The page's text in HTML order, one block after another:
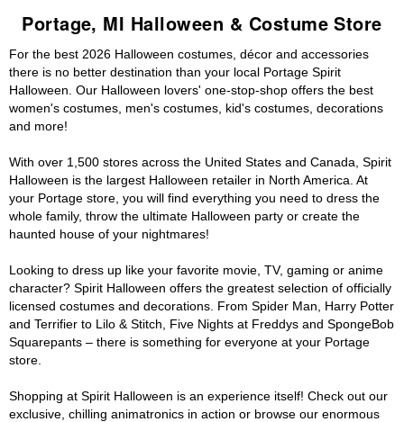
Portage, MI Halloween & Costume Store
For the best 2026 Halloween costumes, décor and accessories
there is no better destination than your local Portage Spirit
Halloween. Our Halloween lovers' one-stop-shop offers the best
women's costumes, men's costumes, kid's costumes, decorations
and more!
With over 1,500 stores across the United States and Canada, Spirit
Halloween is the largest Halloween retailer in North America. At
your Portage store, you will find everything you need to dress the
whole family, throw the ultimate Halloween party or create the
haunted house of your nightmares!
Looking to dress up like your favorite movie, TV, gaming or anime
character? Spirit Halloween offers the greatest selection of officially
licensed costumes and decorations. From Spider Man, Harry Potter
and Terrifier to Lilo & Stitch, Five Nights at Freddys and SpongeBob
Squarepants – there is something for everyone at your Portage
store.
Shopping at Spirit Halloween is an experience itself! Check out our
exclusive, chilling animatronics in action or browse our enormous